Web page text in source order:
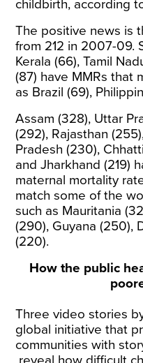
childbirth, according
The positive news is
from 212 in 2007-09.
Kerala (66), Tamil
(87) have MMRs that
as Brazil (69),
Assam (328), Uttar
(292), Rajasthan
Pradesh (230),
and Jharkhand (219)
maternal mortality
match some of the
such as Mauritania
(290), Guyana (250),
(220).
How the public
Three video stories
global initiative that
communities with